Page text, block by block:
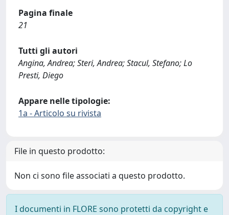
Pagina finale
21
Tutti gli autori
Angina, Andrea; Steri, Andrea; Stacul, Stefano; Lo
Presti, Diego
Appare nelle tipologie:
1a - Articolo su rivista
File in questo prodotto:
Non ci sono file associati a questo prodotto.
I documenti in FLORE sono protetti da copyright e